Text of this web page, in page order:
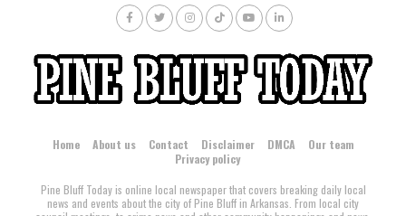
Home About us Contact Disclaimer DMCA
Our team
Privacy policy
Pine Bluff Today is online local newspaper that covers breaking daily local
news and events about the city of Pine Bluff in Arkansas. From local city